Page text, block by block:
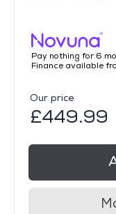
Pay nothing for 6
Finance available
Our price
£449.99